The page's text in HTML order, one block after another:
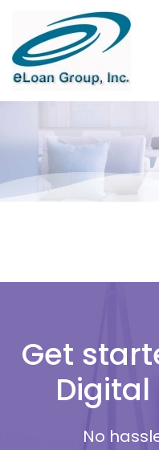
Get
No